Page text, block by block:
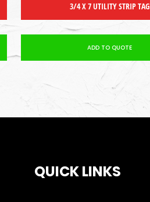
3/4 X 7 UTILITY STRIP TAG
ADD TO QUOTE
QUICK LINKS